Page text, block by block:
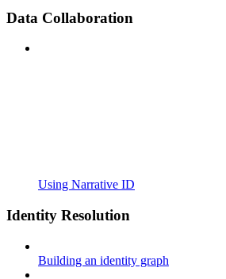
Data Collaboration
Using Narrative ID
Identity Resolution
Building an identity graph